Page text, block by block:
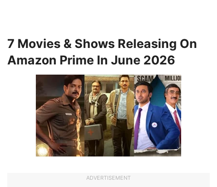
7 Movies & Shows Releasing On
Amazon Prime In June 2026
ADVERTISEMENT